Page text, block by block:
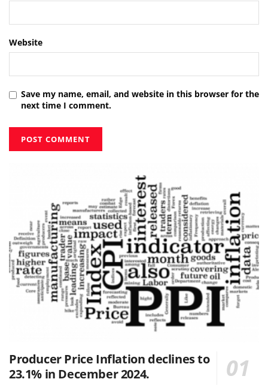
Website
Save my name, email, and website in this browser for the
next time I comment.
Producer Price Inflation declines to
23.1% in December 2024.